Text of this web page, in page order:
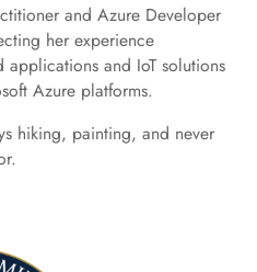
and Azure Developer
her experience
and IoT solutions
Azure platforms.
hiking, painting, and never